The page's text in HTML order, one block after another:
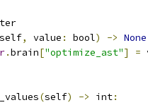
self, value : bool) -> None
.brain["optimize_ast"] =
(self) -> int: